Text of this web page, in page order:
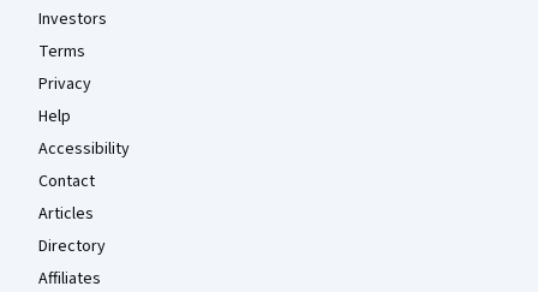
Investors
Terms
Privacy
Help
Accessibility
Contact
Articles
Directory
Affiliates